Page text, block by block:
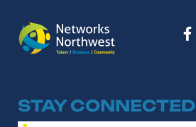
STAY CONNECTED